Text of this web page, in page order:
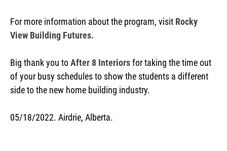
For more information about the program, visit Rocky
View Building Futures.
Big thank you toAfter 8 Interiorsfor taking the time out
of your busy schedules to show the students a different
side to the new home building industry.
05/18/2022. Airdrie, Alberta.